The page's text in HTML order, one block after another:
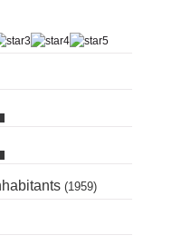
(1959)